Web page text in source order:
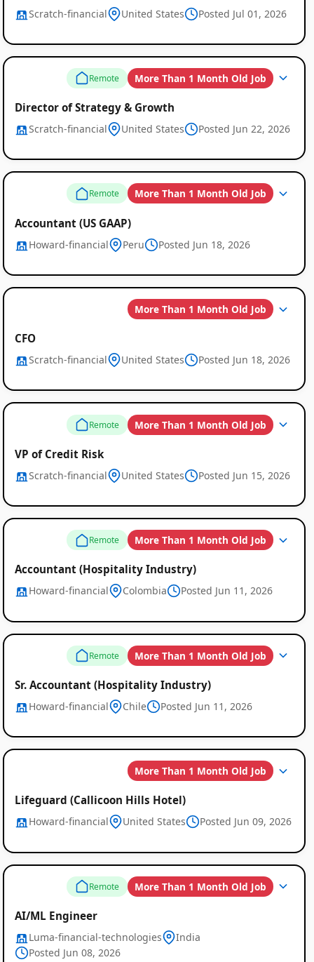
Scratch-financial United States Posted Jul 01, 2026
Remote More Than 1 Month Old Job
Director of Strategy & Growth
Scratch-financial United States Posted Jun 22, 2026
Remote More Than 1 Month Old Job
Accountant (US GAAP)
Howard-financial Peru Posted Jun 18, 2026
More Than 1 Month Old Job
CFO
Scratch-financial United States Posted Jun 18, 2026
Remote More Than 1 Month Old Job
VP of Credit Risk
Scratch-financial United States Posted Jun 15, 2026
Remote More Than 1 Month Old Job
Accountant (Hospitality Industry)
Howard-financial Colombia Posted Jun 11, 2026
Remote More Than 1 Month Old Job
Sr. Accountant (Hospitality Industry)
Howard-financial Chile Posted Jun 11, 2026
More Than 1 Month Old Job
Lifeguard (Callicoon Hills Hotel)
Howard-financial United States Posted Jun 09, 2026
Remote More Than 1 Month Old Job
AI/ML Engineer
Luma-financial-technologies
India
Posted Jun 08, 2026